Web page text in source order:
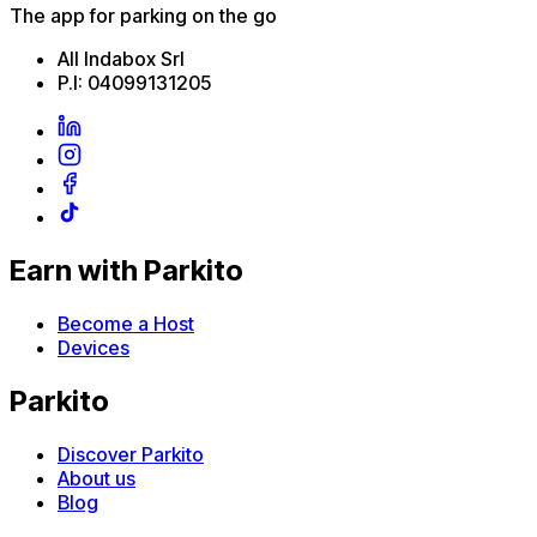
The app for parking on the go
All Indabox Srl
P.I: 04099131205
Earn with Parkito
Become a Host
Devices
Parkito
Discover Parkito
About us
Blog